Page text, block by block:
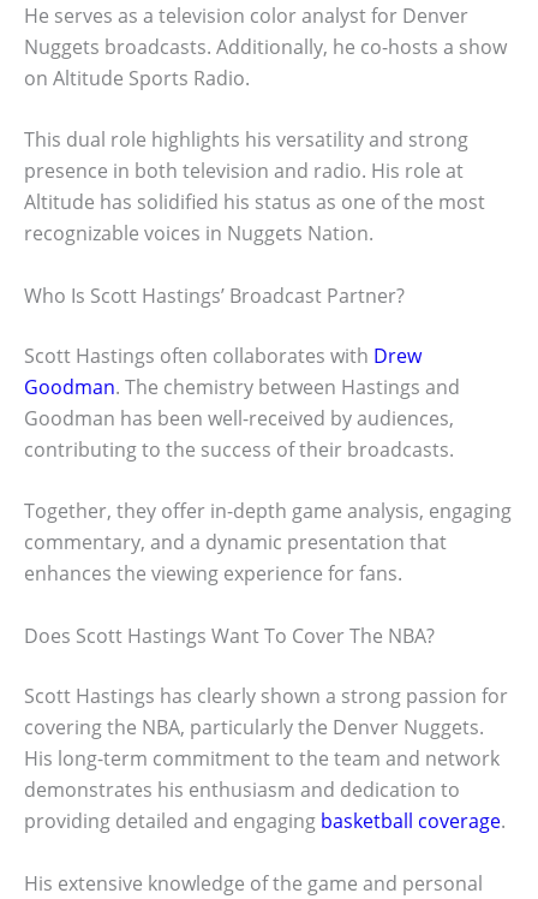
He serves as a television color analyst for Denver
Nuggets broadcasts. Additionally, he co-hosts a show
on Altitude Sports Radio.
This dual role highlights his versatility and strong
presence in both television and radio. His role at
Altitude has solidified his status as one of the most
recognizable voices in Nuggets Nation.
Who Is Scott Hastings’ Broadcast Partner?
Scott Hastings often collaborates with Drew
Goodman. The chemistry between Hastings and
Goodman has been well-received by audiences,
contributing to the success of their broadcasts.
Together, they offer in-depth game analysis, engaging
commentary, and a dynamic presentation that
enhances the viewing experience for fans.
Does Scott Hastings Want To Cover The NBA?
Scott Hastings has clearly shown a strong passion for
covering the NBA, particularly the Denver Nuggets.
His long-term commitment to the team and network
demonstrates his enthusiasm and dedication to
providing detailed and engaging basketball coverage.
His extensive knowledge of the game and personal